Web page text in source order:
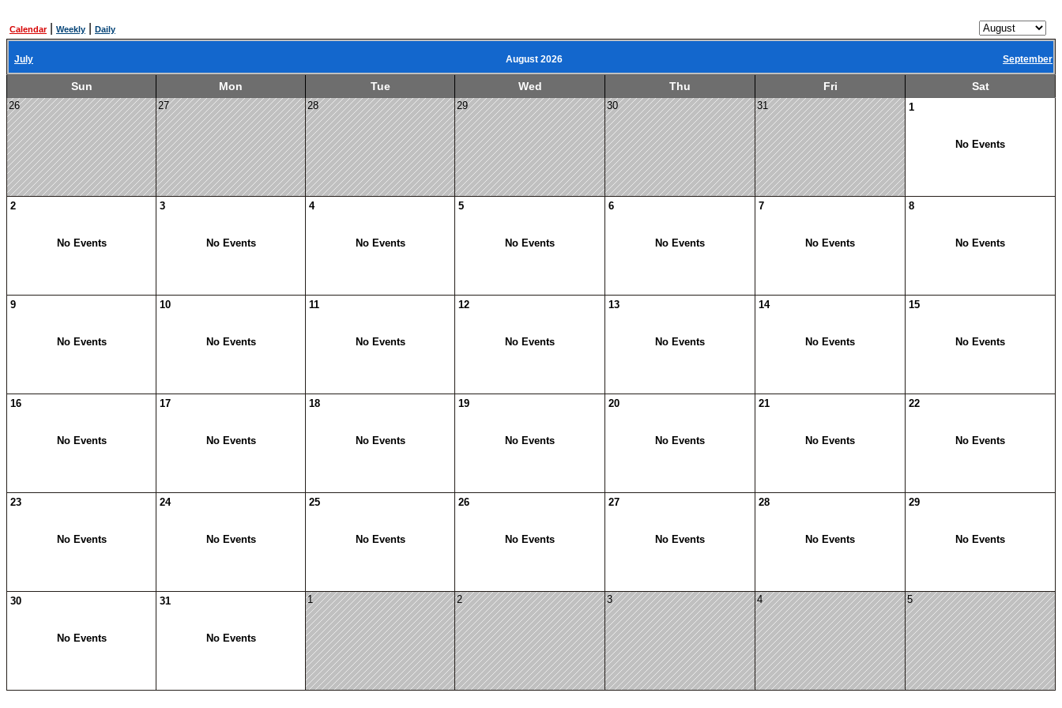
Calendar| Weekly Daily
July August 2026 September
Sun Mon Tue Wed Thu Fri Sat
26 27 28 29 30 31 1
No Events
2
No Events
3
No Events
4
No Events
5
No Events
6
No Events
7
No Events
8
No Events
9
No Events
10
No Events
11
No Events
12
No Events
13
No Events
14
No Events
15
No Events
16
No Events
17
No Events
18
No Events
19
No Events
20
No Events
21
No Events
22
No Events
23
No Events
24
No Events
25
No Events
26
No Events
27
No Events
28
No Events
29
No Events
30
No Events
31
No Events
1 2 3 4 5